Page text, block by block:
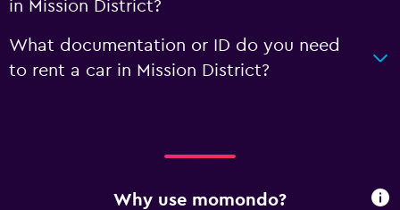
in Mission District?
What documentation or ID do you need
to rent a car in Mission District?
Why use momondo?